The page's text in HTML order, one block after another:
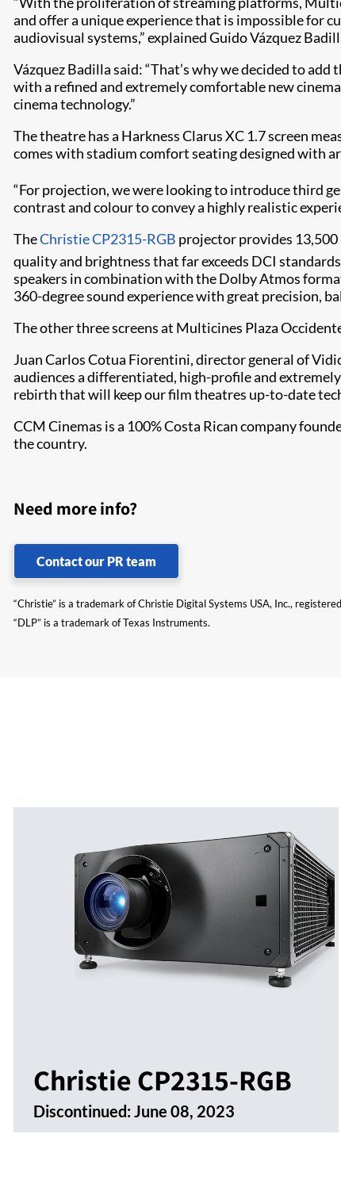
and offer a unique experience that is impossible for
audiovisual systems,” explained Guido Vázquez
Vázquez Badilla said: “That’s why we decided to
with a refined and extremely comfortable new
cinema technology.”
The theatre has a Harkness Clarus XC 1.7 screen
comes with stadium comfort seating designed with
“For projection, we were looking to introduce third
contrast and colour to convey a highly realistic
TheChristie CP2315-RGB projector provides
quality and brightness that far exceeds DCI
speakers in combination with the Dolby Atmos
360-degree sound experience with great precision,
The other three screens at Multicines Plaza
Juan Carlos Cotua Fiorentini, director general of
audiences a differentiated, high-profile and
rebirth that will keep our film theatres up-to-date
CCM Cinemas is a 100% Costa Rican company
the country.
Need more info?
Contact our PR team
“Christie” is a trademark of Christie Digital Systems USA, Inc.,
“DLP” is a trademark of Texas Instruments.
Christie CP2315-RGB
Discontinued:June 08, 2023